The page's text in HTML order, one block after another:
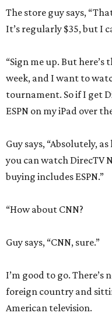
The store guy says,
It’s regularly $35, but I
“Sign me up. But here’s
week, and I want to
tournament. So if I get
ESPN on my iPad over
Guy says, “Absolutely,
you can watch DirecTV
buying includes ESPN.”
“How about CNN?
Guy says, “CNN, sure.”
I’m good to go.
foreign country and
American television.